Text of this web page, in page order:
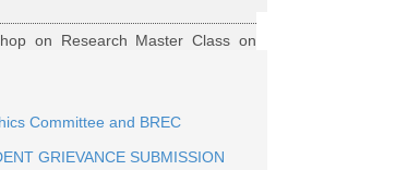
on Research Master Class on
Committee and BREC
GRIEVANCE SUBMISSION